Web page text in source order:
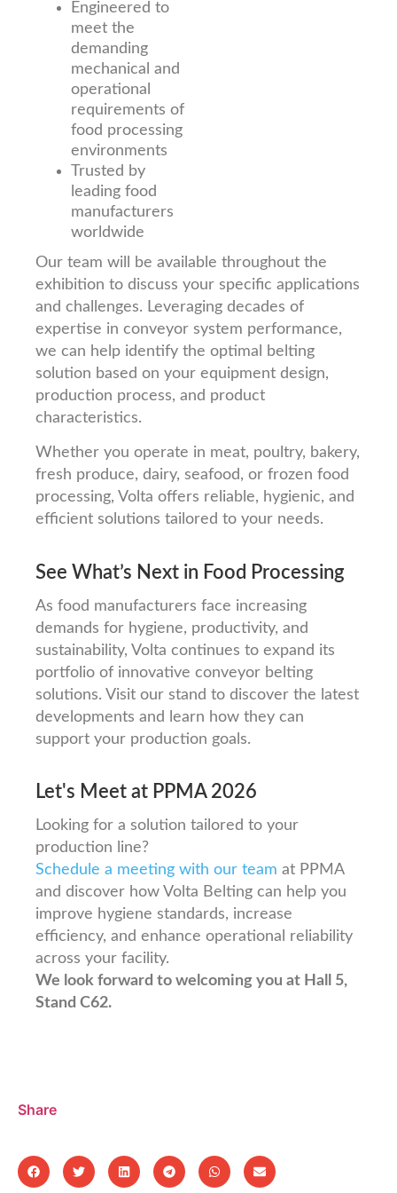
Engineered to
meet the
demanding
mechanical and
operational
requirements of
food processing
environments
Trusted by
leading food
manufacturers
worldwide
Our team will be available throughout the
exhibition to discuss your specific applications
and challenges. Leveraging decades of
expertise in conveyor system performance,
we can help identify the optimal belting
solution based on your equipment design,
production process, and product
characteristics.
Whether you operate in meat, poultry, bakery,
fresh produce, dairy, seafood, or frozen food
processing, Volta offers reliable, hygienic, and
efficient solutions tailored to your needs.
See What’s Next in Food Processing
As food manufacturers face increasing
demands for hygiene, productivity, and
sustainability, Volta continues to expand its
portfolio of innovative conveyor belting
solutions. Visit our stand to discover the latest
developments and learn how they can
support your production goals.
Let's Meet at PPMA 2026
Looking for a solution tailored to your
production line?
Schedule a meeting with our team at PPMA
and discover how Volta Belting can help you
improve hygiene standards, increase
efficiency, and enhance operational reliability
across your facility.
We look forward to welcoming you at Hall 5,
Stand C62.
Share